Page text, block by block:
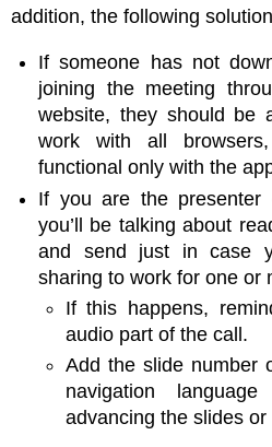
addition, the following
If someone has not
joining the meeting
website, they should be
work with all
functional only with the
If you are the
you’ll be talking about
and send just in case
sharing to work for one or
If this happens,
audio part of the call.
Add the slide number
navigation
advancing the slides